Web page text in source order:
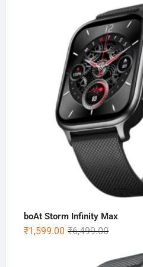
boAt Storm Infinity Max
₹6,499.00Original
was:
₹1,599.00
Current
is: